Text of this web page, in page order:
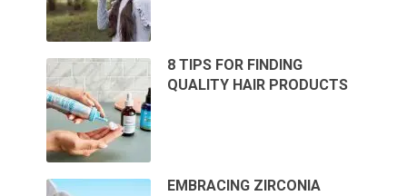
8 TIPS FOR FINDING
QUALITY HAIR PRODUCTS
EMBRACING ZIRCONIA